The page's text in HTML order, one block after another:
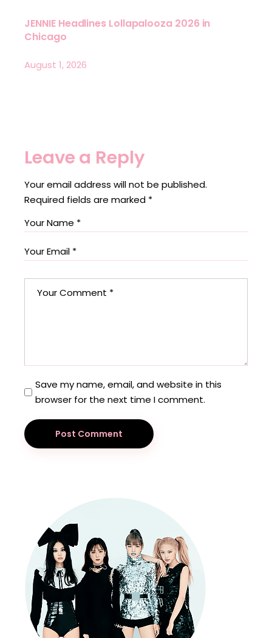
JENNIE Headlines Lollapalooza 2026 in
Chicago
August 1, 2026
Leave a Reply
Your email address will not be published.
Required fields are marked *
Save my name, email, and website in this
browser for the next time I comment.
Post Comment